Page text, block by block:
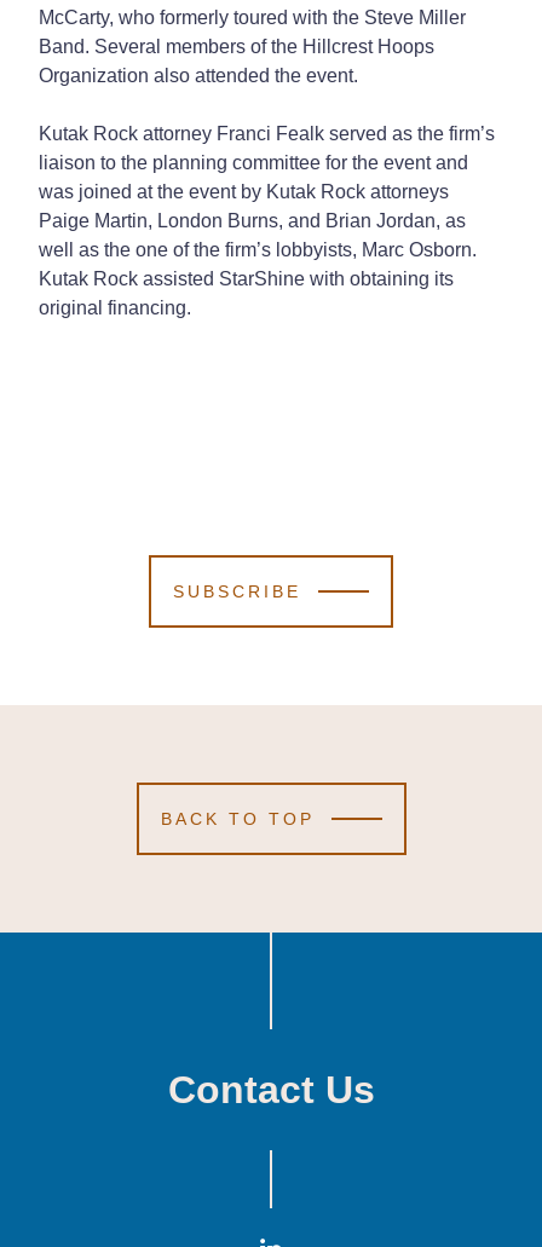
McCarty, who formerly toured with the Steve Miller
Band. Several members of the Hillcrest Hoops
Organization also attended the event.
Kutak Rock attorney Franci Fealk served as the firm’s
liaison to the planning committee for the event and
was joined at the event by Kutak Rock attorneys
Paige Martin, London Burns, and Brian Jordan, as
well as the one of the firm’s lobbyists, Marc Osborn.
Kutak Rock assisted StarShine with obtaining its
original financing.
SUBSCRIBE
BACK TO TOP
Contact Us